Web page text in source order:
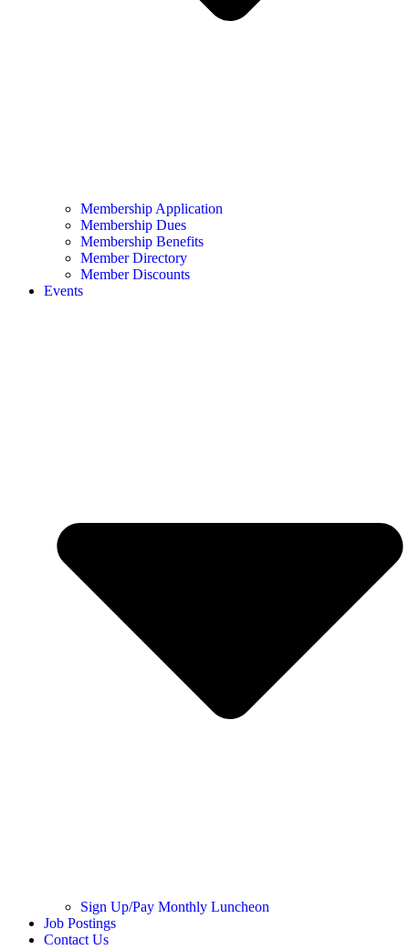
Membership Application
Membership Dues
Membership Benefits
Member Directory
Member Discounts
Events
Sign Up/Pay Monthly Luncheon
Job Postings
Contact Us